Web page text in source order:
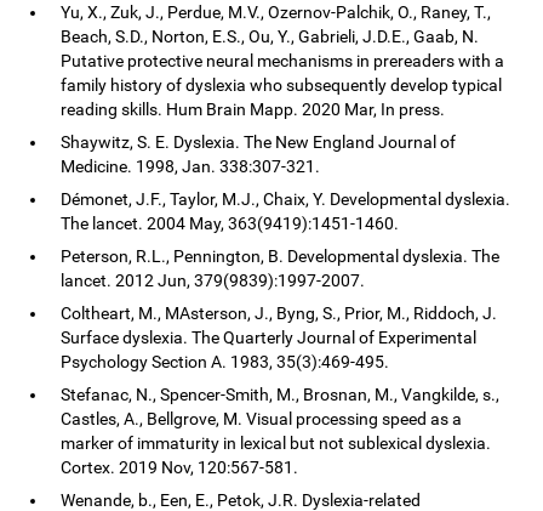
Yu, X., Zuk, J., Perdue, M.V., Ozernov-Palchik, O., Raney, T.,
Beach, S.D., Norton, E.S., Ou, Y., Gabrieli, J.D.E., Gaab, N.
Putative protective neural mechanisms in prereaders with a
family history of dyslexia who subsequently develop typical
reading skills. Hum Brain Mapp. 2020 Mar, In press.
Shaywitz, S. E. Dyslexia. The New England Journal of
Medicine. 1998, Jan. 338:307-321.
Démonet, J.F., Taylor, M.J., Chaix, Y. Developmental dyslexia.
The lancet. 2004 May, 363(9419):1451-1460.
Peterson, R.L., Pennington, B. Developmental dyslexia. The
lancet. 2012 Jun, 379(9839):1997-2007.
Coltheart, M., MAsterson, J., Byng, S., Prior, M., Riddoch, J.
Surface dyslexia. The Quarterly Journal of Experimental
Psychology Section A. 1983, 35(3):469-495.
Stefanac, N., Spencer-Smith, M., Brosnan, M., Vangkilde, s.,
Castles, A., Bellgrove, M. Visual processing speed as a
marker of immaturity in lexical but not sublexical dyslexia.
Cortex. 2019 Nov, 120:567-581.
Wenande, b., Een, E., Petok, J.R. Dyslexia-related